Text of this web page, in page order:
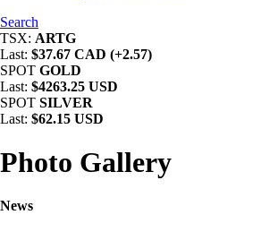
Search
TSX: ARTG
Last: $37.67 CAD (+2.57)
SPOT GOLD
Last: $4263.25 USD
SPOT SILVER
Last: $62.15 USD
Photo Gallery
News